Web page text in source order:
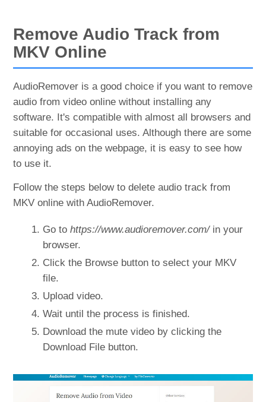
Remove Audio Track from
MKV Online
AudioRemover is a good choice if you want to remove
audio from video online without installing any
software. It's compatible with almost all browsers and
suitable for occasional uses. Although there are some
annoying ads on the webpage, it is easy to see how
to use it.
Follow the steps below to delete audio track from
MKV online with AudioRemover.
Go tohttps://www.audioremover.com/in your
browser.
Click the Browse button to select your MKV
file.
Upload video.
Wait until the process is finished.
Download the mute video by clicking the
Download File button.